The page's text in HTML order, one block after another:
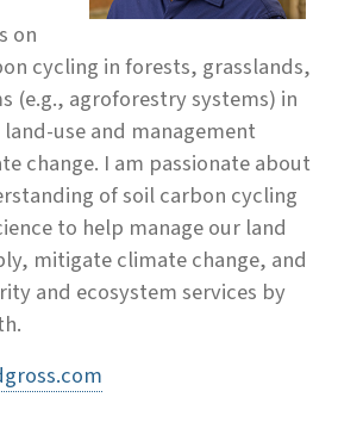
on
cycling in forests, grasslands,
(e.g., agroforestry systems) in
use and management
change. I am passionate about
of soil carbon cycling
to help manage our land
mitigate climate change, and
and ecosystem services by